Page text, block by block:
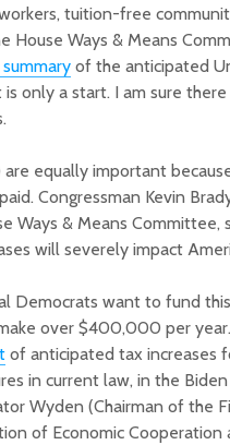
tuition-free
House Ways & Means
of the anticipated
only a start. I am sure there
are equally important
Congressman Kevin
Ways & Means Committee,
will severely impact
Democrats want to fund
over $400,000 per
of anticipated tax increases
in current law, in the Biden
Wyden (Chairman of the
of Economic Cooperation